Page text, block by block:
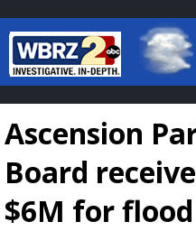
Baton
7 DAY
Ascension
Board
$6M for